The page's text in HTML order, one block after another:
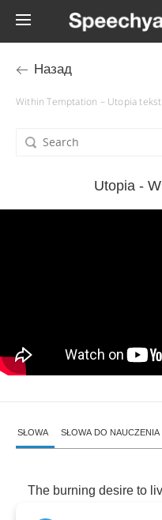
Назад
Within Temptation – Utopia
Utopia -
SŁOWA SŁOWA DO NAUCZENIA
The burning desire to